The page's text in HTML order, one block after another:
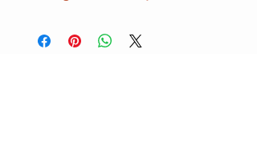
Wrinkle-resistant finish